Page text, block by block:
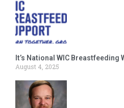
It’s National WIC Breastfeeding
August 4, 2025